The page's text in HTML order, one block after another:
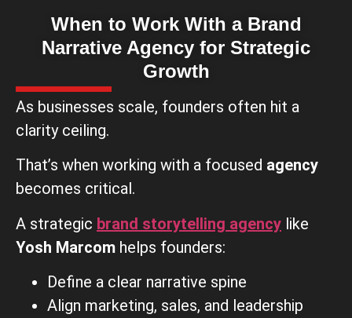
When to Work With a Brand
Narrative Agency for Strategic
Growth
As businesses scale, founders often hit a
clarity ceiling.
That’s when working with a focused agency
becomes critical.
A strategic brand storytelling agency like
Yosh Marcom helps founders:
Define a clear narrative spine
Align marketing, sales, and leadership